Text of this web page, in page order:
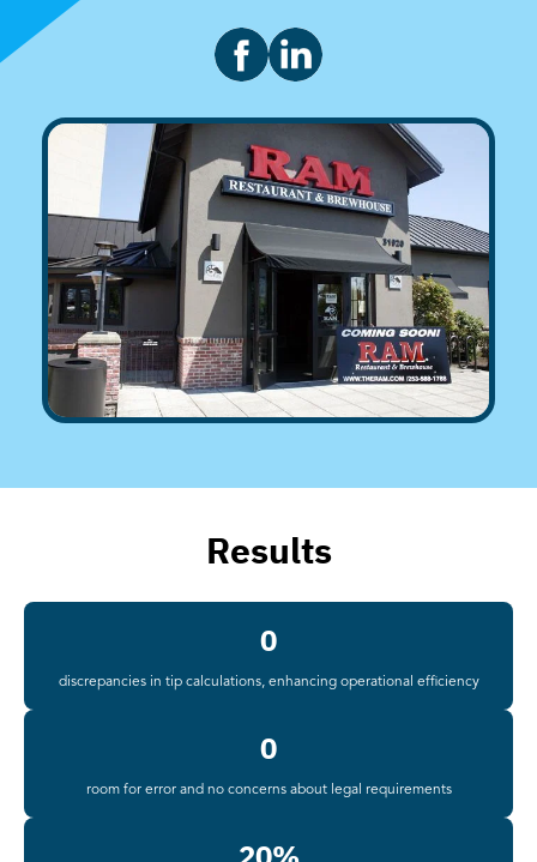
Results
0
discrepancies in tip calculations, enhancing operational efficiency
0
room for error and no concerns about legal requirements